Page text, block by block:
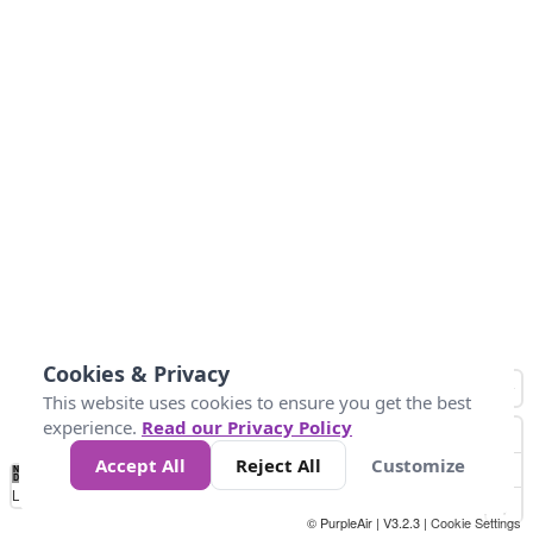
No
Data 10 25 50 300
Loading...
© PurpleAir | V3.2.3 | Cookie Settings
Cookies & Privacy
This website uses cookies to ensure you get the best
experience. Read our Privacy Policy
Accept All
Reject All Customize